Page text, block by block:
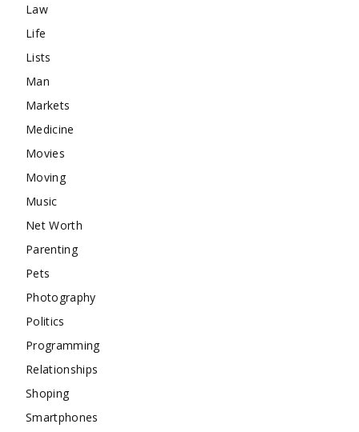
Law
Life
Lists
Man
Markets
Medicine
Movies
Moving
Music
Net Worth
Parenting
Pets
Photography
Politics
Programming
Relationships
Shoping
Smartphones